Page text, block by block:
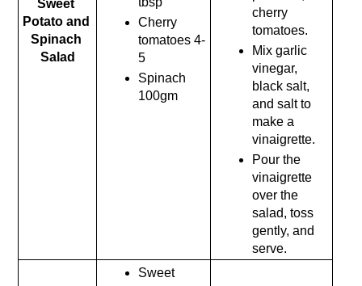
Sweet
Potato and
Spinach
Salad
Cherry
tomatoes 4-
5
Spinach
100gm
cherry
tomatoes.
Mix garlic
vinegar,
black salt,
and salt to
make a
vinaigrette.
Pour the
vinaigrette
over the
salad, toss
gently, and
serve.
Sweet